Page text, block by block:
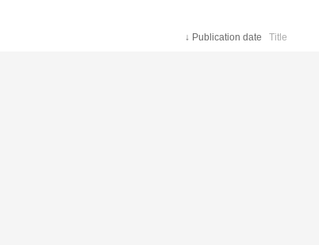
↓ Publication date Title